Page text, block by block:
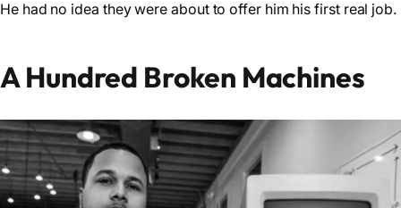
He had no idea they were about to offer him his first real job.
A Hundred Broken Machines